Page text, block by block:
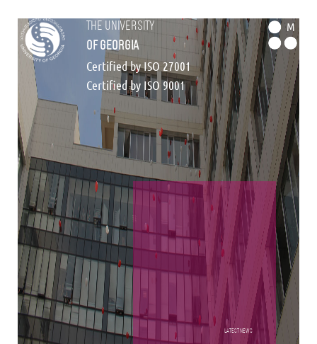
the university
of georgia
Certified by ISO 27001
Certified by ISO 9001
M
Latest NEWS